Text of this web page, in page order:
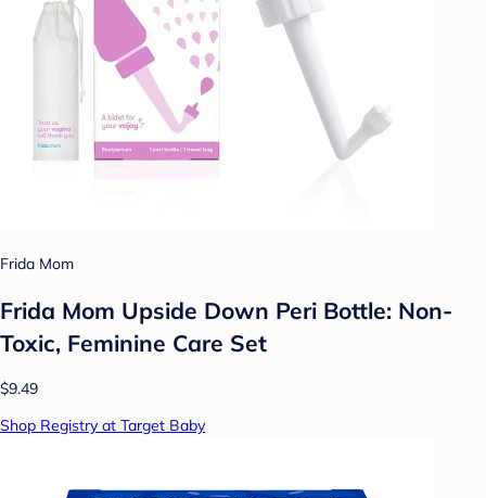
Frida Mom
Frida Mom Upside Down Peri Bottle: Non-
Toxic, Feminine Care Set
$9.49
Shop Registry at Target Baby